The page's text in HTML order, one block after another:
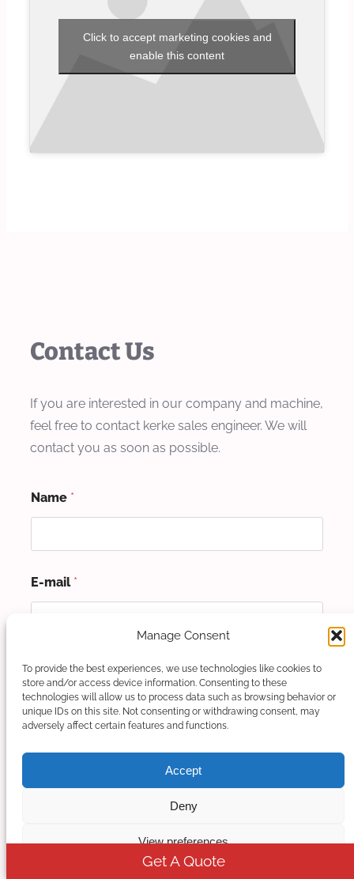
Manage Consent
To provide the best experiences, we use technologies like cookies to
store and/or access device information. Consenting to these
technologies will allow us to process data such as browsing behavior or
unique IDs on this site. Not consenting or withdrawing consent, may
adversely affect certain features and functions.
Accept
Deny
View preferences
Click to accept marketing cookies and
enable this content
Contact Us
If you are interested in our company and machine,
feel free to contact kerke sales engineer. We will
contact you as soon as possible.
Name *
E-mail *
Mobile/Whatsapp Number*
Please tell us your detailed requirement.*
Get A Quote